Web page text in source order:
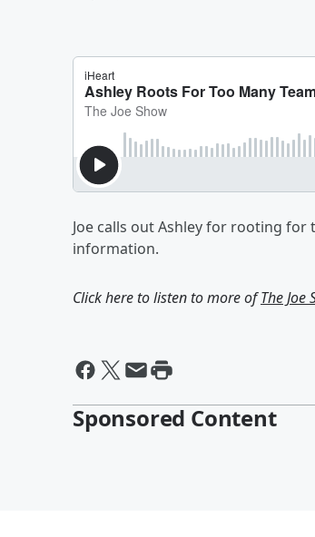
Joe calls out Ashley for rooting for
information.
Click here to listen to more ofThe Joe
Sponsored Content